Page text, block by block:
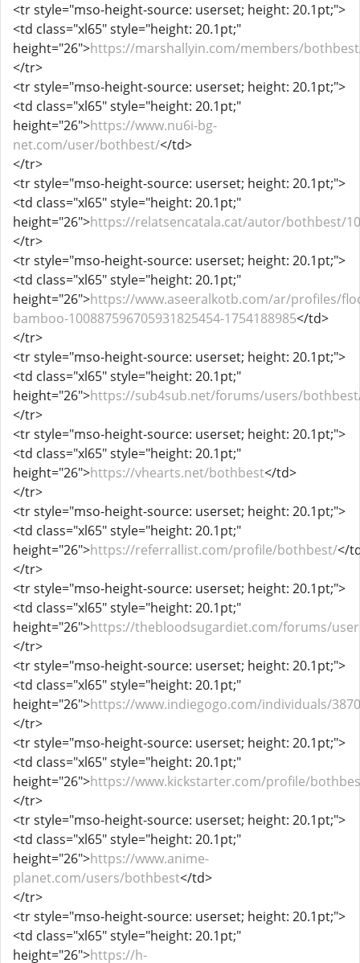
<tr style="mso-height-source: userset; height: 20.1pt;">
<td class="xl65" style="height: 20.1pt;"
height="26">https://marshallyin.com/members/
</tr>
<tr style="mso-height-source: userset; height: 20.1pt;">
<td class="xl65" style="height: 20.1pt;"
height="26">https://www.nu6i-bg-
net.com/user/bothbest/</td>
</tr>
<tr style="mso-height-source: userset; height: 20.1pt;">
<td class="xl65" style="height: 20.1pt;"
height="26">https://relatsencatala.cat/autor/bothbest/
</tr>
<tr style="mso-height-source: userset; height: 20.1pt;">
<td class="xl65" style="height: 20.1pt;"
height="26">https://www.aseeralkotb.com/ar/profiles/
bamboo-100887596705931825454-1754188985</td>
</tr>
<tr style="mso-height-source: userset; height: 20.1pt;">
<td class="xl65" style="height: 20.1pt;"
height="26">https://sub4sub.net/forums/users/
</tr>
<tr style="mso-height-source: userset; height: 20.1pt;">
<td class="xl65" style="height: 20.1pt;"
height="26">https://vhearts.net/bothbest</td>
</tr>
<tr style="mso-height-source: userset; height: 20.1pt;">
<td class="xl65" style="height: 20.1pt;"
height="26">https://referrallist.com/profile/bothbest/</
</tr>
<tr style="mso-height-source: userset; height: 20.1pt;">
<td class="xl65" style="height: 20.1pt;"
height="26">https://thebloodsugardiet.com/forums/
</tr>
<tr style="mso-height-source: userset; height: 20.1pt;">
<td class="xl65" style="height: 20.1pt;"
height="26">https://www.indiegogo.com/individuals/
</tr>
<tr style="mso-height-source: userset; height: 20.1pt;">
<td class="xl65" style="height: 20.1pt;"
height="26">https://www.kickstarter.com/profile/
</tr>
<tr style="mso-height-source: userset; height: 20.1pt;">
<td class="xl65" style="height: 20.1pt;"
height="26">https://www.anime-
planet.com/users/bothbest</td>
</tr>
<tr style="mso-height-source: userset; height: 20.1pt;">
<td class="xl65" style="height: 20.1pt;"
height="26">https://h-